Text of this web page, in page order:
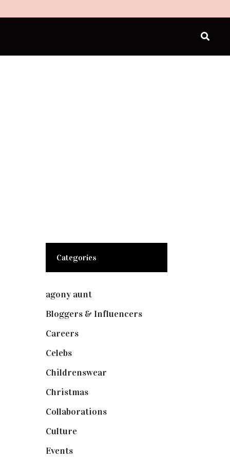
Categories
agony aunt(7)
Bloggers & Influencers(148)
Careers(129)
Celebs(253)
Childrenswear
Christmas(127)
Collaborations(73)
Culture(7)
Events(474)